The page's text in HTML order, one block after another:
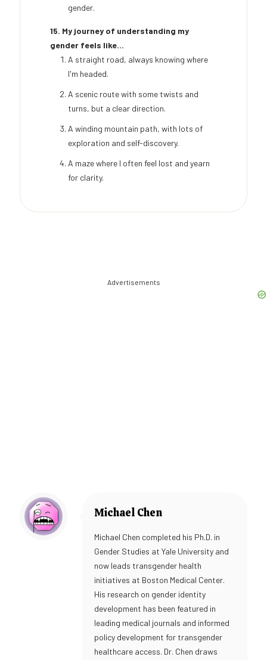
gender.
15. My journey of understanding my
gender feels like...
A straight road, always knowing where
I'm headed.
A scenic route with some twists and
turns, but a clear direction.
A winding mountain path, with lots of
exploration and self-discovery.
A maze where I often feel lost and yearn
for clarity.
Advertisements
Michael Chen
Michael Chen completed his Ph.D. in
Gender Studies at Yale University and
now leads transgender health
initiatives at Boston Medical Center.
His research on gender identity
development has been featured in
leading medical journals and informed
policy development for transgender
healthcare access. Dr. Chen draws